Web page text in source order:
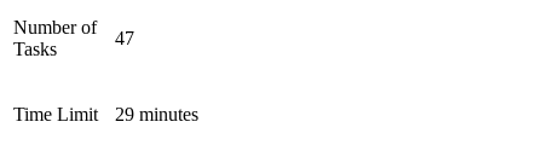
Number of
Tasks
47
Time Limit 29 minutes